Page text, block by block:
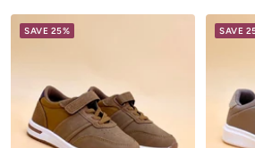
SAVE 25% SAVE